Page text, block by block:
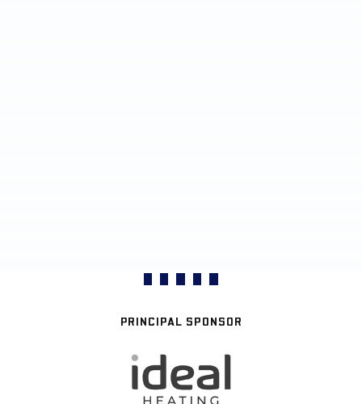
PRINCIPAL SPONSOR